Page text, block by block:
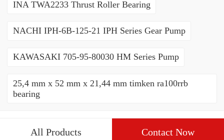
INA TWA2233 Thrust Roller Bearing
NACHI IPH-6B-125-21 IPH Series Gear Pump
KAWASAKI 705-95-80030 HM Series Pump
25,4 mm x 52 mm x 21,44 mm timken ra100rrb
bearing
All Products Contact Now